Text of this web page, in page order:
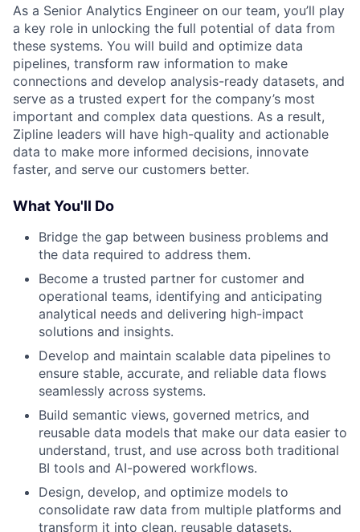
As a Senior Analytics Engineer on our team, you’ll play
a key role in unlocking the full potential of data from
these systems. You will build and optimize data
pipelines, transform raw information to make
connections and develop analysis-ready datasets, and
serve as a trusted expert for the company’s most
important and complex data questions. As a result,
Zipline leaders will have high-quality and actionable
data to make more informed decisions, innovate
faster, and serve our customers better.
What You'll Do
Bridge the gap between business problems and
the data required to address them.
Become a trusted partner for customer and
operational teams, identifying and anticipating
analytical needs and delivering high-impact
solutions and insights.
Develop and maintain scalable data pipelines to
ensure stable, accurate, and reliable data flows
seamlessly across systems.
Build semantic views, governed metrics, and
reusable data models that make our data easier to
understand, trust, and use across both traditional
BI tools and AI-powered workflows.
Design, develop, and optimize models to
consolidate raw data from multiple platforms and
transform it into clean, reusable datasets.